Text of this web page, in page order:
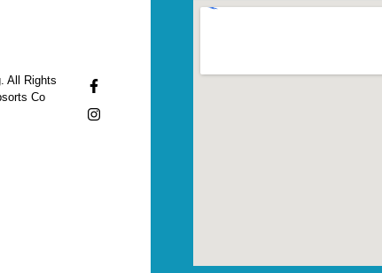
All Rights
Co